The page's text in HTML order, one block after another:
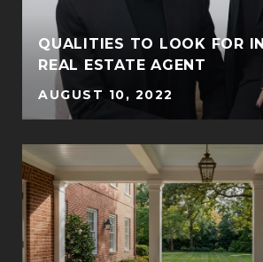
QUALITIES TO LOOK FOR
REAL ESTATE AGENT
AUGUST 10, 2022